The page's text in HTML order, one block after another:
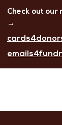
Check out our
→